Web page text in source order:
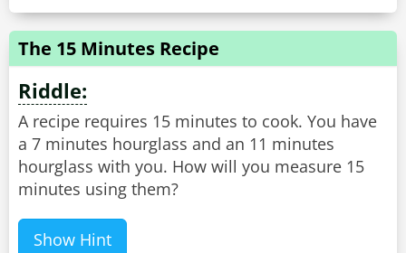
The 15 Minutes Recipe
Riddle:
A recipe requires 15 minutes to cook. You have
a 7 minutes hourglass and an 11 minutes
hourglass with you. How will you measure 15
minutes using them?
Show Hint